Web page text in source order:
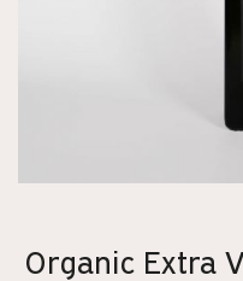
Organic Extra